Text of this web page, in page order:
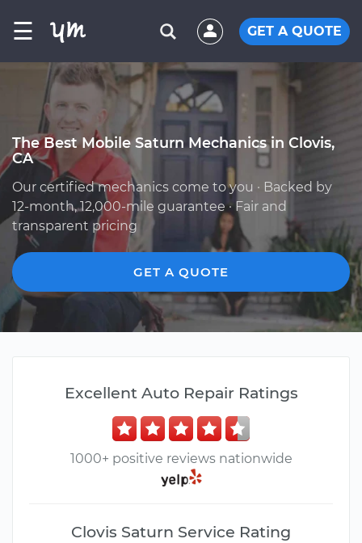
☰ GET A QUOTE
The Best Mobile Saturn Mechanics in Clovis,
CA
Our certified mechanics come to you · Backed by
12-month, 12,000-mile guarantee · Fair and
transparent pricing
GET A QUOTE
Excellent Auto Repair Ratings
1000+ positive reviews nationwide
Clovis Saturn Service Rating